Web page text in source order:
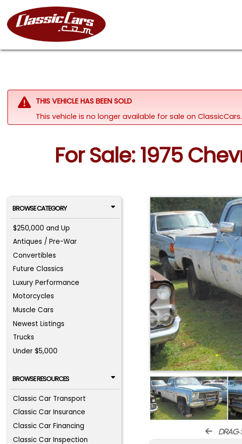
THIS VEHICLE HAS BEEN SOLD
This vehicle is no longer available for sale on
For Sale: 1975
BROWSE CATEGORY
$250,000 and Up
Antiques / Pre-War
Convertibles
Future Classics
Luxury Performance
Motorcycles
Muscle Cars
Newest Listings
Trucks
Under $5,000
BROWSE RESOURCES
Classic Car Transport
Classic Car Insurance
Classic Car Financing
Classic Car Inspection